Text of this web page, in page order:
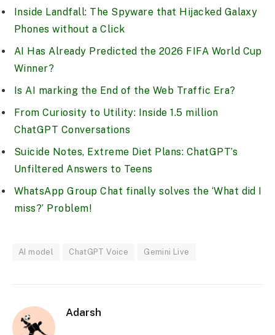
Inside Landfall: The Spyware that Hijacked Galaxy
Phones without a Click
AI Has Already Predicted the 2026 FIFA World Cup
Winner?
Is AI marking the End of the Web Traffic Era?
From Curiosity to Utility: Inside 1.5 million
ChatGPT Conversations
Suicide Notes, Extreme Diet Plans: ChatGPT’s
Unfiltered Answers to Teens
WhatsApp Group Chat finally solves the ‘What did I
miss?’ Problem!
AI model ChatGPT Voice Gemini Live
Adarsh